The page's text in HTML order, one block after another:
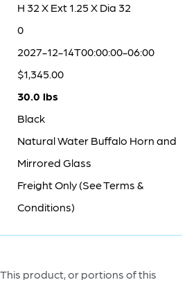
H 32 X Ext 1.25 X Dia 32
0
2027-12-14T00:00:00-06:00
$1,345.00
30.0 lbs
Black
Natural Water Buffalo Horn and
Mirrored Glass
Freight Only (See Terms &
Conditions)
product, or portions of this